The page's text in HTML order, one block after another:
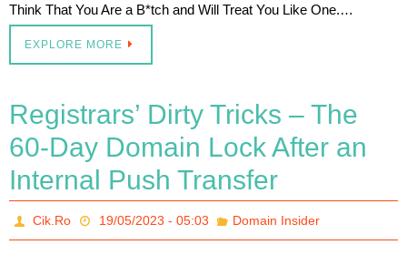
Think That You Are a B*tch and Will Treat You Like One.…
EXPLORE MORE
Registrars’ Dirty Tricks – The
60-Day Domain Lock After an
Internal Push Transfer
Cik.Ro 19/05/2023 - 05:03 Domain Insider